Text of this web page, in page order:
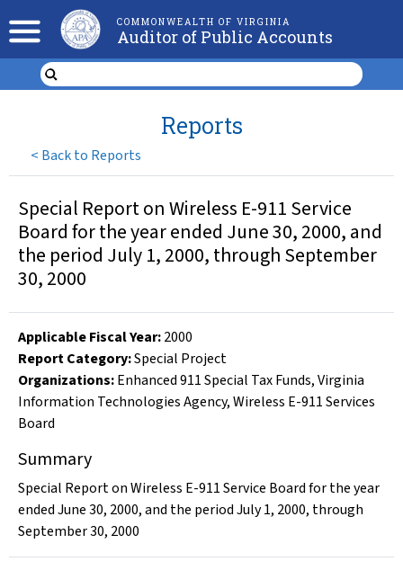
COMMONWEALTH OF VIRGINIA
Auditor of Public Accounts
< Back to Reports
Reports
Special Report on Wireless E-911 Service
Board for the year ended June 30, 2000, and
the period July 1, 2000, through September
30, 2000
Applicable Fiscal Year:2000
Report Category:Special Project
Organizations:Enhanced 911 Special Tax Funds,Virginia
Information Technologies Agency,Wireless E-911 Services
Board
Summary
Special Report on Wireless E-911 Service Board for the year
ended June 30, 2000, and the period July 1, 2000, through
September 30, 2000